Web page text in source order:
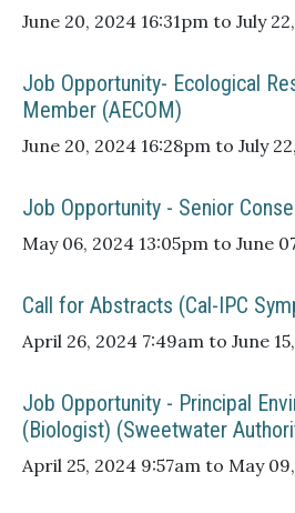
June 20, 2024 16:31pm to July
Job Opportunity- Ecological
Member (AECOM)
June 20, 2024 16:28pm to July
Job Opportunity - Senior
May 06, 2024 13:05pm to June
Call for Abstracts (Cal-IPC
April 26, 2024 7:49am to June
Job Opportunity - Principal
(Biologist) (Sweetwater
April 25, 2024 9:57am to May